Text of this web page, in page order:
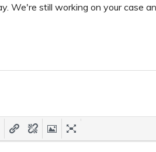
We're still working on your case